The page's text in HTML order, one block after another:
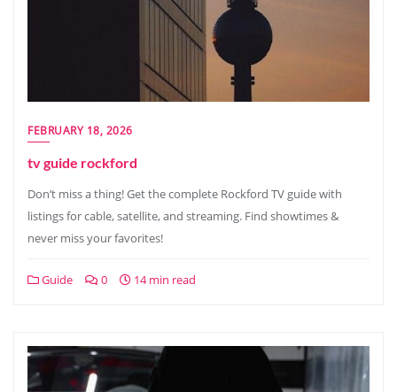
FEBRUARY 18, 2026
tv guide rockford
Don’t miss a thing! Get the complete Rockford TV guide with
listings for cable, satellite, and streaming. Find showtimes &
never miss your favorites!
Guide 0 14 min read